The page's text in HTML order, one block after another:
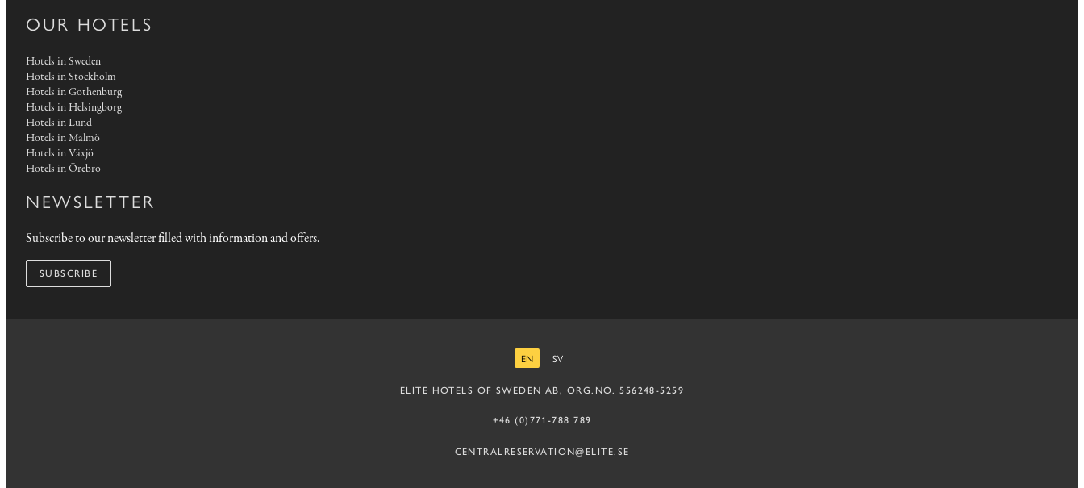
OUR HOTELS
Hotels in Sweden
Hotels in Stockholm
Hotels in Gothenburg
Hotels in Helsingborg
Hotels in Lund
Hotels in Malmö
Hotels in Växjö
Hotels in Örebro
NEWSLETTER
Subscribe to our newsletter filled with information and offers.
SUBSCRIBE
EN
SV
ELITE HOTELS OF SWEDEN AB, ORG.NO. 556248-5259
+46 (0)771-788 789
CENTRALRESERVATION@ELITE.SE